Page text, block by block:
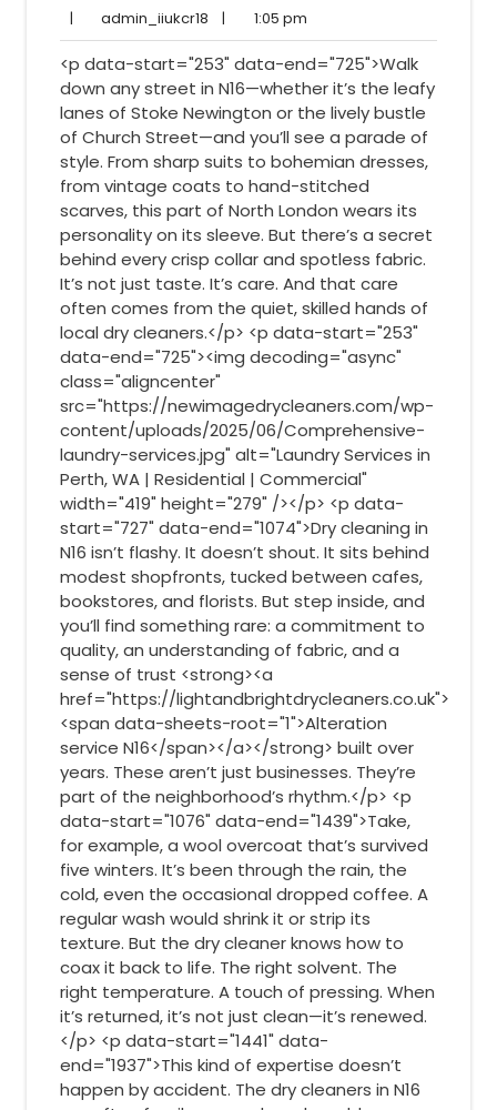
2025
| admin_iiukcr18 admin_iiukcr18
| 1:05 pm1:05
pm
<p data-start="253" data-end="725">Walk
down any street in N16—whether it’s the leafy
lanes of Stoke Newington or the lively bustle
of Church Street—and you’ll see a parade of
style. From sharp suits to bohemian dresses,
from vintage coats to hand-stitched
scarves, this part of North London wears its
personality on its sleeve. But there’s a secret
behind every crisp collar and spotless fabric.
It’s not just taste. It’s care. And that care
often comes from the quiet, skilled hands of
local dry cleaners.</p> <p data-start="253"
data-end="725"><img decoding="async"
class="aligncenter"
src="https://newimagedrycleaners.com/wp-
content/uploads/2025/06/Comprehensive-
laundry-services.jpg" alt="Laundry Services in
Perth, WA | Residential | Commercial"
width="419" height="279" /></p> <p data-
start="727" data-end="1074">Dry cleaning in
N16 isn’t flashy. It doesn’t shout. It sits behind
modest shopfronts, tucked between cafes,
bookstores, and florists. But step inside, and
you’ll find something rare: a commitment to
quality, an understanding of fabric, and a
sense of trust <strong><a
href="https://lightandbrightdrycleaners.co.uk">
<span data-sheets-root="1">Alteration
service N16</span></a></strong> built over
years. These aren’t just businesses. They’re
part of the neighborhood’s rhythm.</p> <p
data-start="1076" data-end="1439">Take,
for example, a wool overcoat that’s survived
five winters. It’s been through the rain, the
cold, even the occasional dropped coffee. A
regular wash would shrink it or strip its
texture. But the dry cleaner knows how to
coax it back to life. The right solvent. The
right temperature. A touch of pressing. When
it’s returned, it’s not just clean—it’s renewed.
</p> <p data-start="1441" data-
end="1937">This kind of expertise doesn’t
happen by accident. The dry cleaners in N16